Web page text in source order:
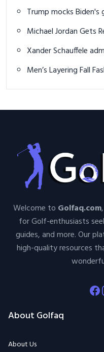
Trump mocks Biden's
Michael Jordan Gets
Schauffele in Golf Match
Xander Schauffele
Men’s Layering Fall
Welcome to Golfaq.com
for Golf-enthusiasts
guides, and more. Our
high-quality resources
About Golfaq
About Us